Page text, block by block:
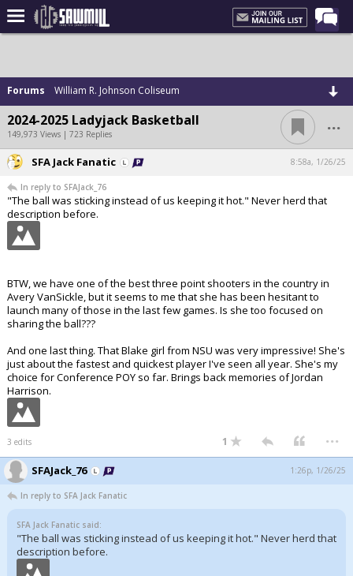
Forums
Post of the Day
Latest Stories
Chat
Football
Basketball
More Sports
More
Log In
Register
Night Mode
Forums William R. Johnson Coliseum
2024-2025 Ladyjack Basketball
149,973 Views | 723 Replies ...
SFA Jack Fanatic 8:58a, 1/26/25
In reply to SFAJack_76
"The ball was sticking instead of us keeping it hot." Never herd that
description before.
BTW, we have one of the best three point shooters in the country in
Avery VanSickle, but it seems to me that she has been hesitant to
launch many of those in the last few games. Is she too focused on
sharing the ball???
And one last thing. That Blake girl from NSU was very impressive! She's
just about the fastest and quickest player I've seen all year. She's my
choice for Conference POY so far. Brings back memories of Jordan
Harrison.
3 edits 1 ...
SFAJack_76 1:26p, 1/26/25
In reply to SFA Jack Fanatic
SFA Jack Fanatic said:
"The ball was sticking instead of us keeping it hot." Never herd that
description before.